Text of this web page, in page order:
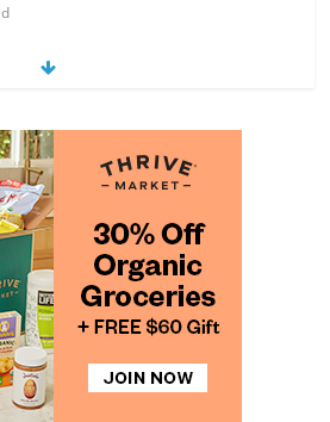
the Variety of Squash and
11, 2026 0 Comments
4 min
Guide to Selecting and Ripening
July 10, 2026 0 Comments
the Simple Pleasure of
Cooked Meals
12, 2026 0 Comments